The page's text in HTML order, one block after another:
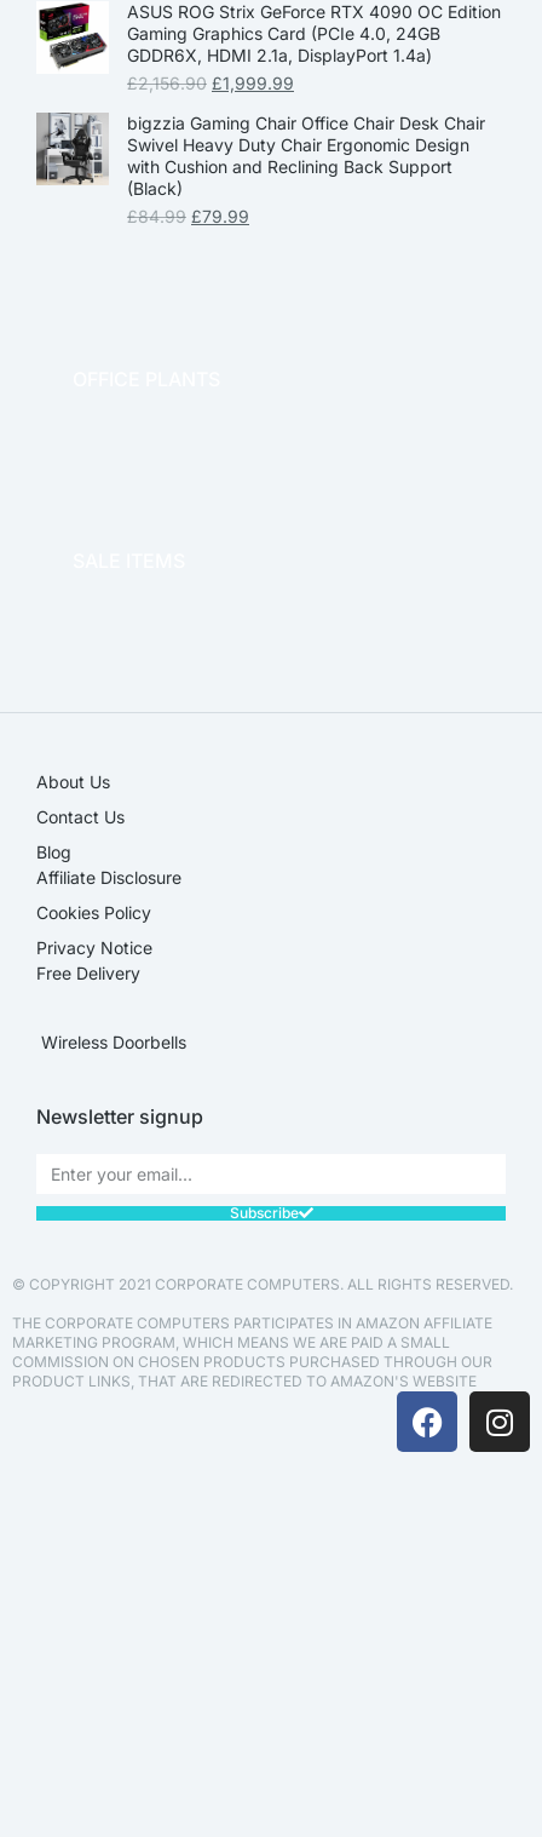
ASUS ROG Strix GeForce RTX 4090 OC Edition
Gaming Graphics Card (PCIe 4.0, 24GB
GDDR6X, HDMI 2.1a, DisplayPort 1.4a)
£2,156.90 £1,999.99
bigzzia Gaming Chair Office Chair Desk Chair
Swivel Heavy Duty Chair Ergonomic Design
with Cushion and Reclining Back Support
(Black)
£84.99 £79.99
About Us
Contact Us
Blog
Affiliate Disclosure​
Cookies Policy
Privacy Notice
Free Delivery
Wireless Doorbells
Newsletter signup
Subscribe
© COPYRIGHT 2021 CORPORATE COMPUTERS. ALL RIGHTS RESERVED.
THE CORPORATE COMPUTERS PARTICIPATES IN AMAZON AFFILIATE
MARKETING PROGRAM, WHICH MEANS WE ARE PAID A SMALL
COMMISSION ON CHOSEN PRODUCTS PURCHASED THROUGH OUR
PRODUCT LINKS, THAT ARE REDIRECTED TO AMAZON'S WEBSITE